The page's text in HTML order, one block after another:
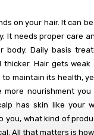
on your hair. It can
It needs proper care
body. Daily basis
thicker. Hair gets
to maintain its health,
more nourishment
has skin like your
you, what kind of
All that matters is